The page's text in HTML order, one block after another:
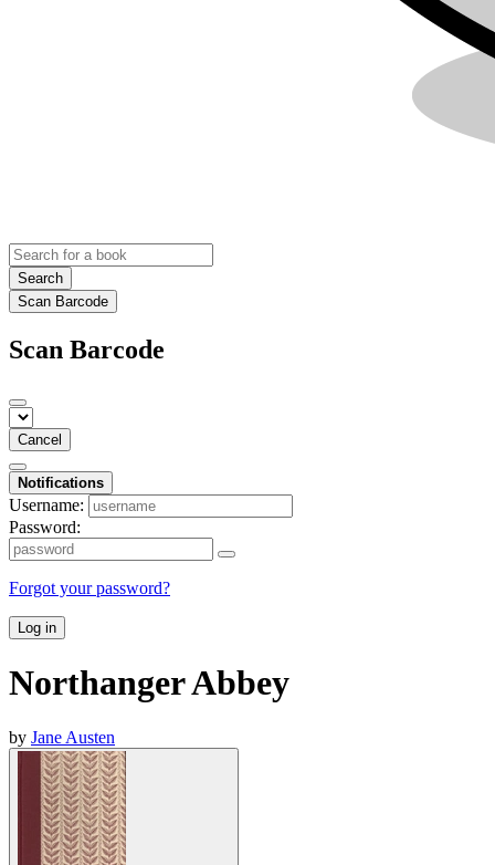
Search
Scan Barcode
Scan Barcode
Cancel
Notifications
Username:
Password:
Forgot your password?
Log in
Northanger Abbey
by Jane Austen